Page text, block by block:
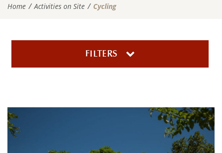
Home Activities on Site Cycling
FILTERS